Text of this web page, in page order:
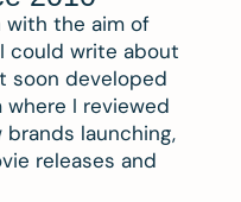
with the aim of
could write about
soon developed
I reviewed
launching,
releases and